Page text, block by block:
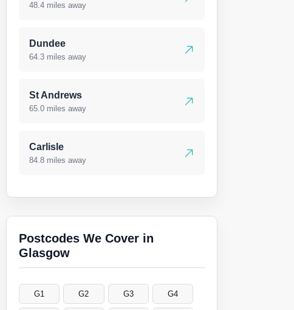
48.4 miles away
Dundee
64.3 miles away
St Andrews
65.0 miles away
Carlisle
84.8 miles away
Postcodes We Cover in
Glasgow
G1 G2 G3 G4